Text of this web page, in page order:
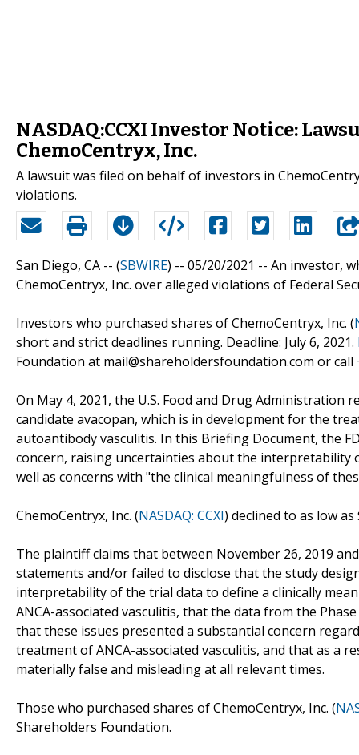
NASDAQ:CCXI Investor Notice:
ChemoCentryx, Inc.
A lawsuit was filed on behalf of investors in
violations.
San Diego, CA -- (SBWIRE) -- 05/20/2021 -- An investor,
ChemoCentryx, Inc. over alleged violations of Federal
Investors who purchased shares of ChemoCentryx, Inc. (
short and strict deadlines running. Deadline: July 6, 2021.
Foundation at mail@shareholdersfoundation.com or call
On May 4, 2021, the U.S. Food and Drug
candidate avacopan, which is in development for the
autoantibody vasculitis. In this Briefing Document, the
concern, raising uncertainties about the interpretability
well as concerns with "the clinical meaningfulness of
ChemoCentryx, Inc. (NASDAQ: CCXI) declined to as low
The plaintiff claims that between November 26, 2019
statements and/or failed to disclose that the study
interpretability of the trial data to define a clinically
ANCA-associated vasculitis, that the data from the
that these issues presented a substantial concern
treatment of ANCA-associated vasculitis, and that as a
materially false and misleading at all relevant times.
Those who purchased shares of ChemoCentryx, Inc. (
Shareholders Foundation.